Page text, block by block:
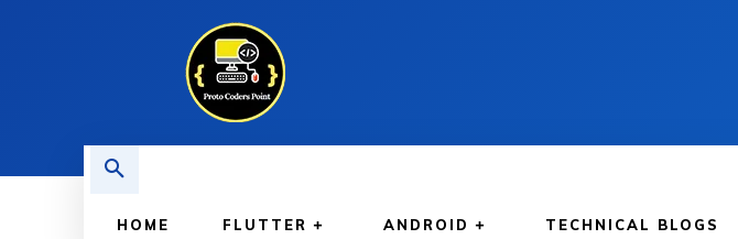
HOME FLUTTER ANDROID TECHNICAL BLOGS